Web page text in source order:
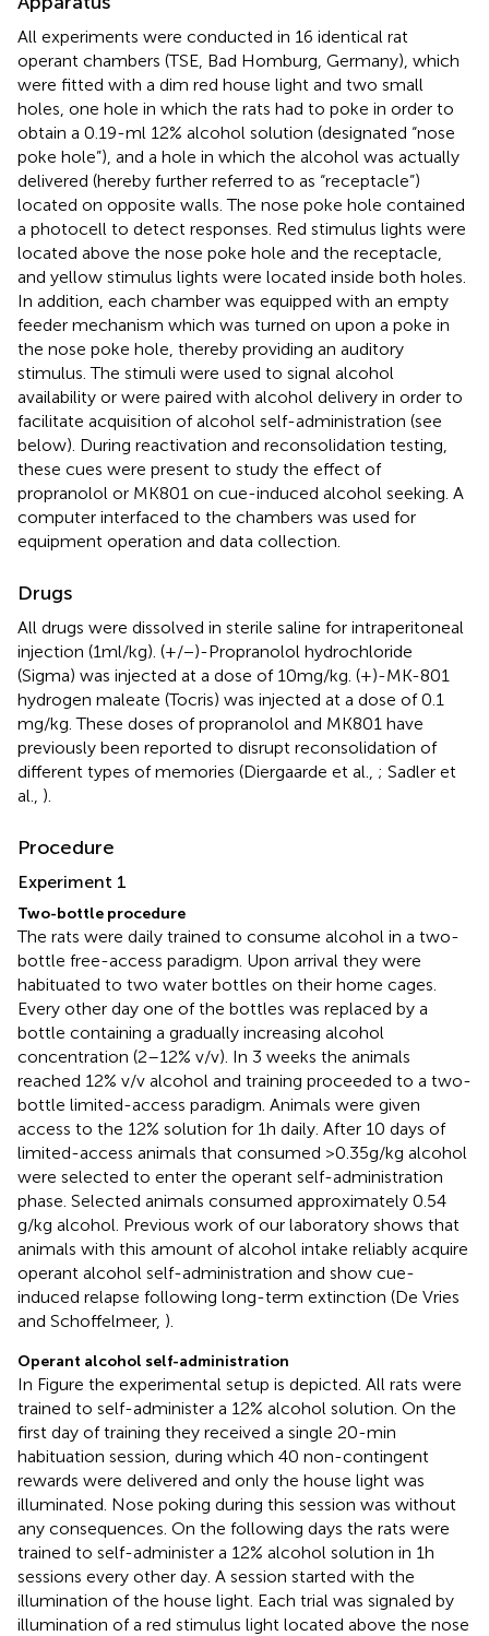
All experiments were conducted in 16 identical rat
operant chambers (TSE, Bad Homburg, Germany), which
were fitted with a dim red house light and two small
holes, one hole in which the rats had to poke in order to
obtain a 0.19-ml 12% alcohol solution (designated “nose
poke hole”), and a hole in which the alcohol was actually
delivered (hereby further referred to as “receptacle”)
located on opposite walls. The nose poke hole contained
a photocell to detect responses. Red stimulus lights were
located above the nose poke hole and the receptacle,
and yellow stimulus lights were located inside both holes.
In addition, each chamber was equipped with an empty
feeder mechanism which was turned on upon a poke in
the nose poke hole, thereby providing an auditory
stimulus. The stimuli were used to signal alcohol
availability or were paired with alcohol delivery in order to
facilitate acquisition of alcohol self-administration (see
below). During reactivation and reconsolidation testing,
these cues were present to study the effect of
propranolol or MK801 on cue-induced alcohol seeking. A
computer interfaced to the chambers was used for
equipment operation and data collection.
Drugs
All drugs were dissolved in sterile saline for intraperitoneal
injection (1 ml/kg). (+/−)-Propranolol hydrochloride
(Sigma) was injected at a dose of 10 mg/kg. (+)-MK-801
hydrogen maleate (Tocris) was injected at a dose of 0.1
mg/kg. These doses of propranolol and MK801 have
previously been reported to disrupt reconsolidation of
different types of memories (Diergaarde et al., ; Sadler et
al., ).
Procedure
Experiment 1
Two-bottle procedure
The rats were daily trained to consume alcohol in a two-
bottle free-access paradigm. Upon arrival they were
habituated to two water bottles on their home cages.
Every other day one of the bottles was replaced by a
bottle containing a gradually increasing alcohol
concentration (2–12% v/v). In 3 weeks the animals
reached 12% v/v alcohol and training proceeded to a two-
bottle limited-access paradigm. Animals were given
access to the 12% solution for 1 h daily. After 10 days of
limited-access animals that consumed >0.35 g/kg alcohol
were selected to enter the operant self-administration
phase. Selected animals consumed approximately 0.54
g/kg alcohol. Previous work of our laboratory shows that
animals with this amount of alcohol intake reliably acquire
operant alcohol self-administration and show cue-
induced relapse following long-term extinction (De Vries
and Schoffelmeer, ).
Operant alcohol self-administration
In Figure the experimental setup is depicted. All rats were
trained to self-administer a 12% alcohol solution. On the
first day of training they received a single 20-min
habituation session, during which 40 non-contingent
rewards were delivered and only the house light was
illuminated. Nose poking during this session was without
any consequences. On the following days the rats were
trained to self-administer a 12% alcohol solution in 1 h
sessions every other day. A session started with the
illumination of the house light. Each trial was signaled by
illumination of a red stimulus light located above the nose